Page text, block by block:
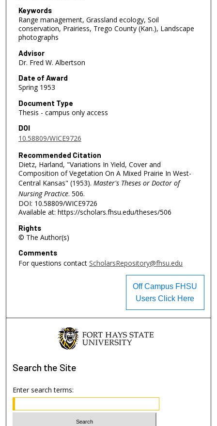
Keywords
Range management, Grassland ecology, Soil
conservation, Prairiess, Trego County (Kan.), Landscape
photographs
Advisor
Dr. Fred W. Albertson
Date of Award
Spring 1953
Document Type
Thesis - campus only access
DOI
10.58809/WICE9726
Recommended Citation
Dietz, Harland, "Variations In Yield, Cover and
Composition of Vegetation On A Mixed Prairie In West-
Central Kansas" (1953). Master's Theses or Doctor of
Nursing Practice. 506.
DOI: 10.58809/WICE9726
Available at: https://scholars.fhsu.edu/theses/506
Rights
© The Author(s)
Comments
For questions contact ScholarsRepository@fhsu.edu
Off Campus FHSU
Users Click Here
Search the Site
Enter search terms: